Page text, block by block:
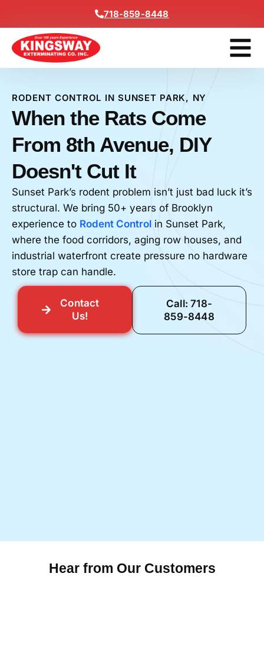
718-859-8448
RODENT CONTROL IN SUNSET PARK, NY
When the Rats Come
From 8th Avenue, DIY
Doesn't Cut It
Sunset Park’s rodent problem isn’t just bad luck it’s
structural. We bring 50+ years of Brooklyn
experience to Rodent Control in Sunset Park,
where the food corridors, aging row houses, and
industrial waterfront create pressure no hardware
store trap can handle.
Contact
Us!
Call: 718-
859-8448
Hear from Our Customers